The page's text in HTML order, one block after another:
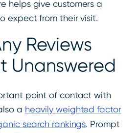
helps give customers a
expect from their visit.
Reviews
Unanswered
point of contact with
a heavily weighted factor
search rankings. Prompt